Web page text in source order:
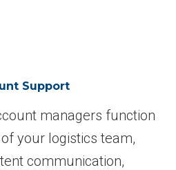
Support
managers function
your logistics team,
communication,